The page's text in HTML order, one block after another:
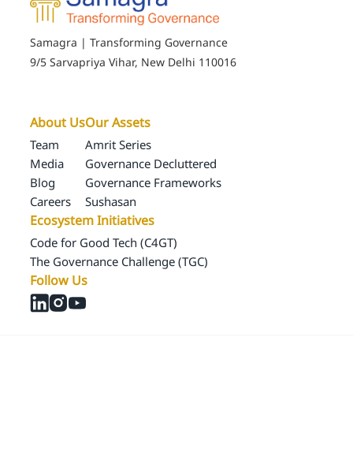
Samagra | Transforming Governance
9/5 Sarvapriya Vihar, New Delhi 110016
About Us
Team
Media
Blog
Careers
Our Assets
Amrit Series
Governance Decluttered
Governance Frameworks
Sushasan
Ecosystem Initiatives
Code for Good Tech (C4GT)
The Governance Challenge (TGC)
Follow Us